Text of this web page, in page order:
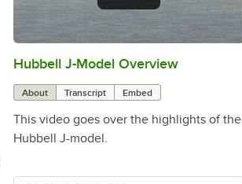
0:00/3:21
Hubbell J-Model Overview
About Transcript Embed
This video goes over the highlights of the
Hubbell J-model.